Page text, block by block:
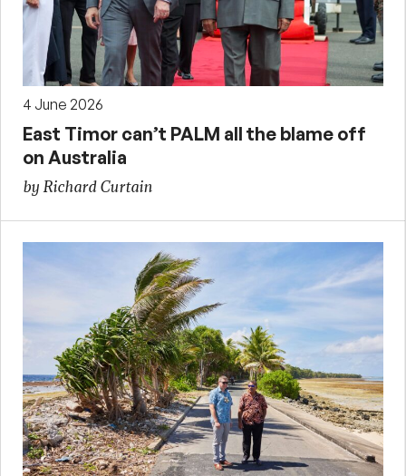
4 June 2026
East Timor can’t PALM all the blame off
on Australia
by Richard Curtain